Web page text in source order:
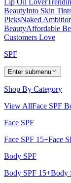
BeautyInto Skin
PicksNaked
BeautyAffordable
Customers Love
SPF
Enter submenu
Shop By Category
View AllFace SPF
Face SPF
Face SPF 15+Face
Body SPF
Body SPF 15+Body